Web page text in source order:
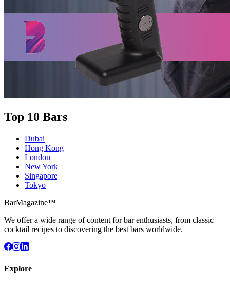
Top 10 Bars
Dubai
Hong Kong
London
New York
Singapore
Tokyo
BarMagazine™
We offer a wide range of content for bar enthusiasts, from classic
cocktail recipes to discovering the best bars worldwide.
Explore